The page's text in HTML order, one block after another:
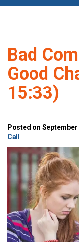
Bad
Good
15:33)
Posted on September
Call